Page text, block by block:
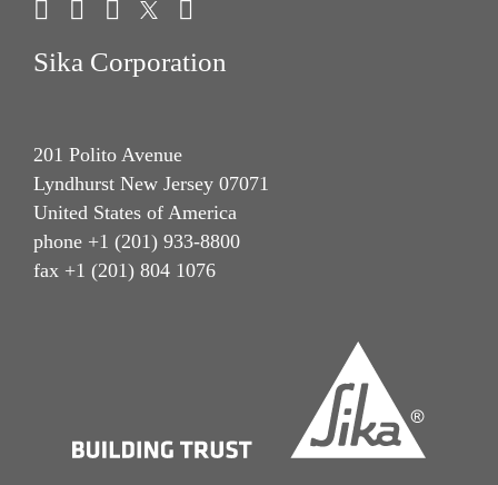
Sika Corporation
201 Polito Avenue
Lyndhurst New Jersey 07071
United States of America
phone +1 (201) 933-8800
fax +1 (201) 804 1076